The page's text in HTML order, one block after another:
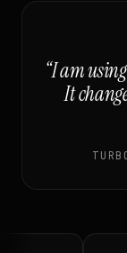
“I am
It